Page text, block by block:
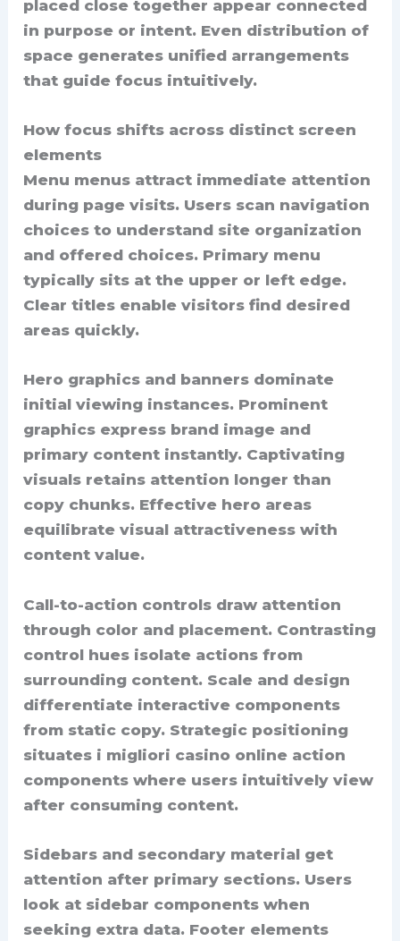
placed close together appear connected
in purpose or intent. Even distribution of
space generates unified arrangements
that guide focus intuitively.
How focus shifts across distinct screen
elements
Menu menus attract immediate attention
during page visits. Users scan navigation
choices to understand site organization
and offered choices. Primary menu
typically sits at the upper or left edge.
Clear titles enable visitors find desired
areas quickly.
Hero graphics and banners dominate
initial viewing instances. Prominent
graphics express brand image and
primary content instantly. Captivating
visuals retains attention longer than
copy chunks. Effective hero areas
equilibrate visual attractiveness with
content value.
Call-to-action controls draw attention
through color and placement. Contrasting
control hues isolate actions from
surrounding content. Scale and design
differentiate interactive components
from static copy. Strategic positioning
situates i migliori casino online action
components where users intuitively view
after consuming content.
Sidebars and secondary material get
attention after primary sections. Users
look at sidebar components when
seeking extra data. Footer elements